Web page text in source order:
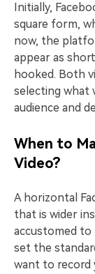
Initially,
square form,
now, the
appear as
hooked. Both
selecting what
audience and
When to
Video?
A horizontal
that is wider
accustomed to
set the
want to record